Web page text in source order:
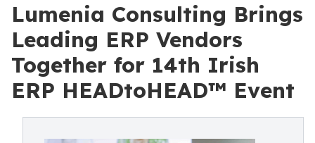
Lumenia Consulting Brings
Leading ERP Vendors
Together for 14th Irish
ERP HEADtoHEAD™ Event